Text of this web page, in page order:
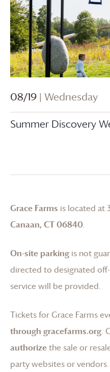
08/19 | Wednesday
Summer Discovery
Grace Farms is located at
Canaan, CT 06840.
On-site parking is not
directed to designated
service will be provided.
Tickets for Grace Farms
through gracefarms.org.
authorizethe sale or
party websites or